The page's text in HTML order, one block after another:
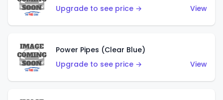
Upgrade to see price →
View
Power Pipes (Clear Blue)
Upgrade to see price →
View